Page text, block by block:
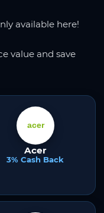
available here!
value and save
Acer
3% Cash Back